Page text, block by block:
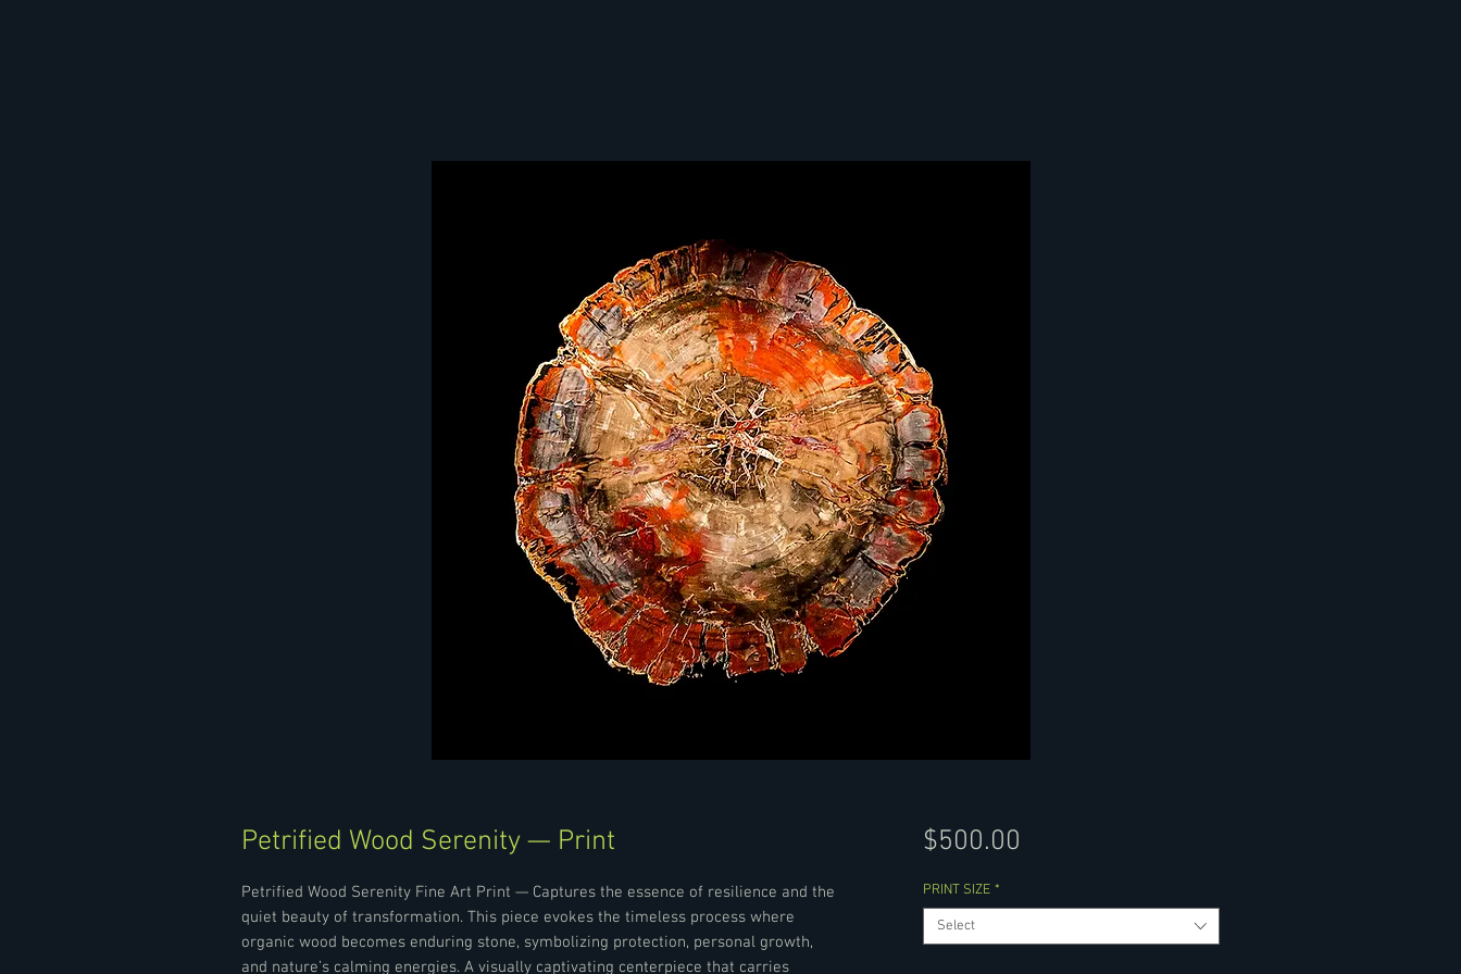
Petrified Wood Serenity — Print
Petrified Wood Serenity Fine Art Print — Captures the essence of resilience and the
quiet beauty of transformation. This piece evokes the timeless process where
organic wood becomes enduring stone, symbolizing protection, personal growth,
and nature’s calming energies. A visually captivating centerpiece that carries
$500.00
PRINT SIZE *
Select